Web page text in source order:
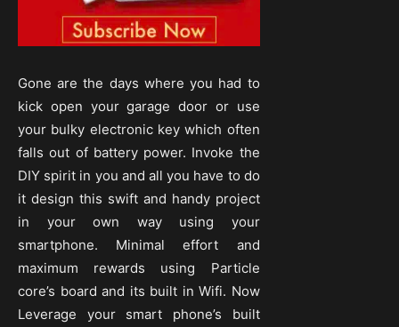
Gone are the days where you had to
kick open your garage door or use
your bulky electronic key which often
falls out of battery power. Invoke the
DIY spirit in you and all you have to do
it design this swift and handy project
in your own way using your
smartphone. Minimal effort and
maximum rewards using Particle
core’s board and its built in Wifi. Now
Leverage your smart phone’s built